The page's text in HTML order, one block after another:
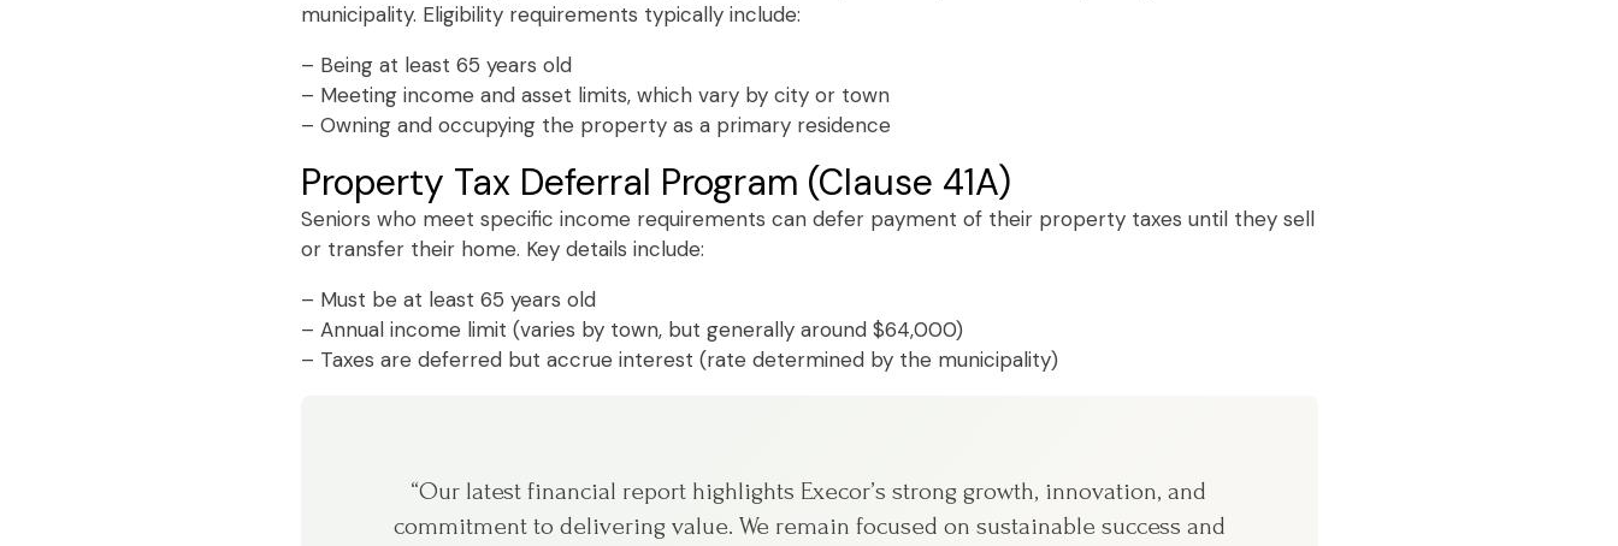
municipality. Eligibility requirements typically include:
– Being at least 65 years old
– Meeting income and asset limits, which vary by city or town
– Owning and occupying the property as a primary residence
Property Tax Deferral Program (Clause 41A)
Seniors who meet specific income requirements can defer payment of their property taxes until they sell
or transfer their home. Key details include:
– Must be at least 65 years old
– Annual income limit (varies by town, but generally around $64,000)
– Taxes are deferred but accrue interest (rate determined by the municipality)
“Our latest financial report highlights Execor’s strong growth, innovation, and
commitment to delivering value. We remain focused on sustainable success and